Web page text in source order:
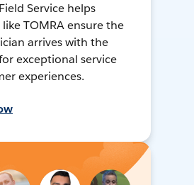
Service helps
TOMRA ensure the
arrives with the
exceptional service
experiences.